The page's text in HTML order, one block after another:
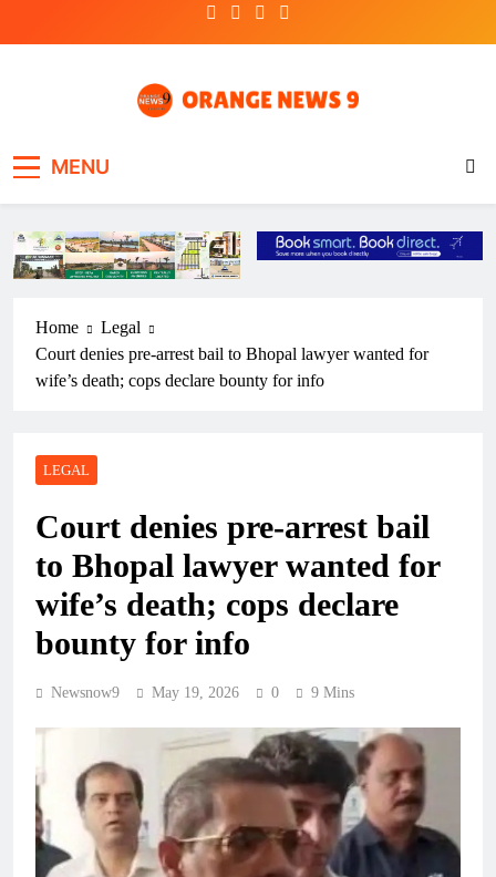
MENU
Home
Legal
Court denies pre-arrest bail to Bhopal lawyer wanted for
wife’s death; cops declare bounty for info
LEGAL
Court denies pre-arrest bail
to Bhopal lawyer wanted for
wife’s death; cops declare
bounty for info
Newsnow9 May 19, 2026 0 9 Mins